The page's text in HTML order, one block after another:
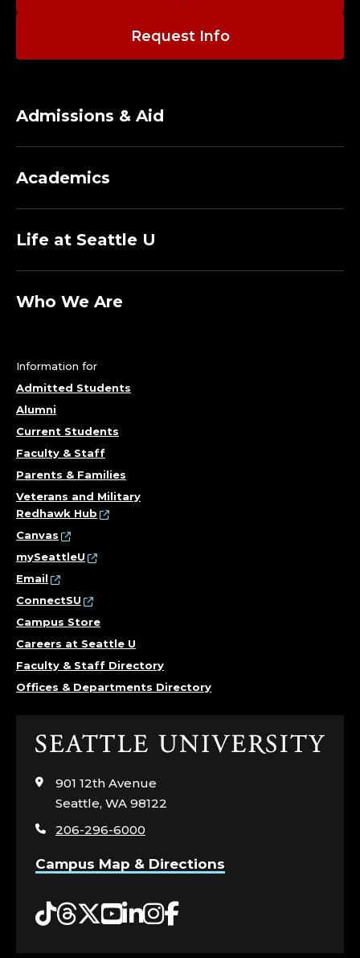
Request Info
Admissions & Aid
Academics
Life at Seattle U
Who We Are
Information for
Admitted Students
Alumni
Current Students
Faculty & Staff
Parents & Families
Veterans and Military
Redhawk Hub
Canvas
mySeattleU
Email
ConnectSU
Campus Store
Careers at Seattle U
Faculty & Staff Directory
Offices & Departments Directory
Click
visit
the
page
901 12th Avenue
Seattle, WA 98122
206-296-6000
Campus Map & Directions
Tiktok
Threads
Twitter
YouTube
LinkedIn
Instagram
Facebook